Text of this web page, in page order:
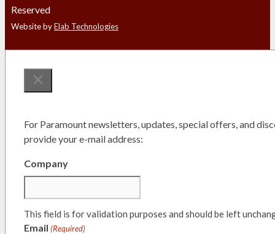
Reserved
Website byElab Technologies
For Paramount newsletters, updates, special offers, and
provide your e-mail address:
Company
This field is for validation purposes and should be left
Email (Required)